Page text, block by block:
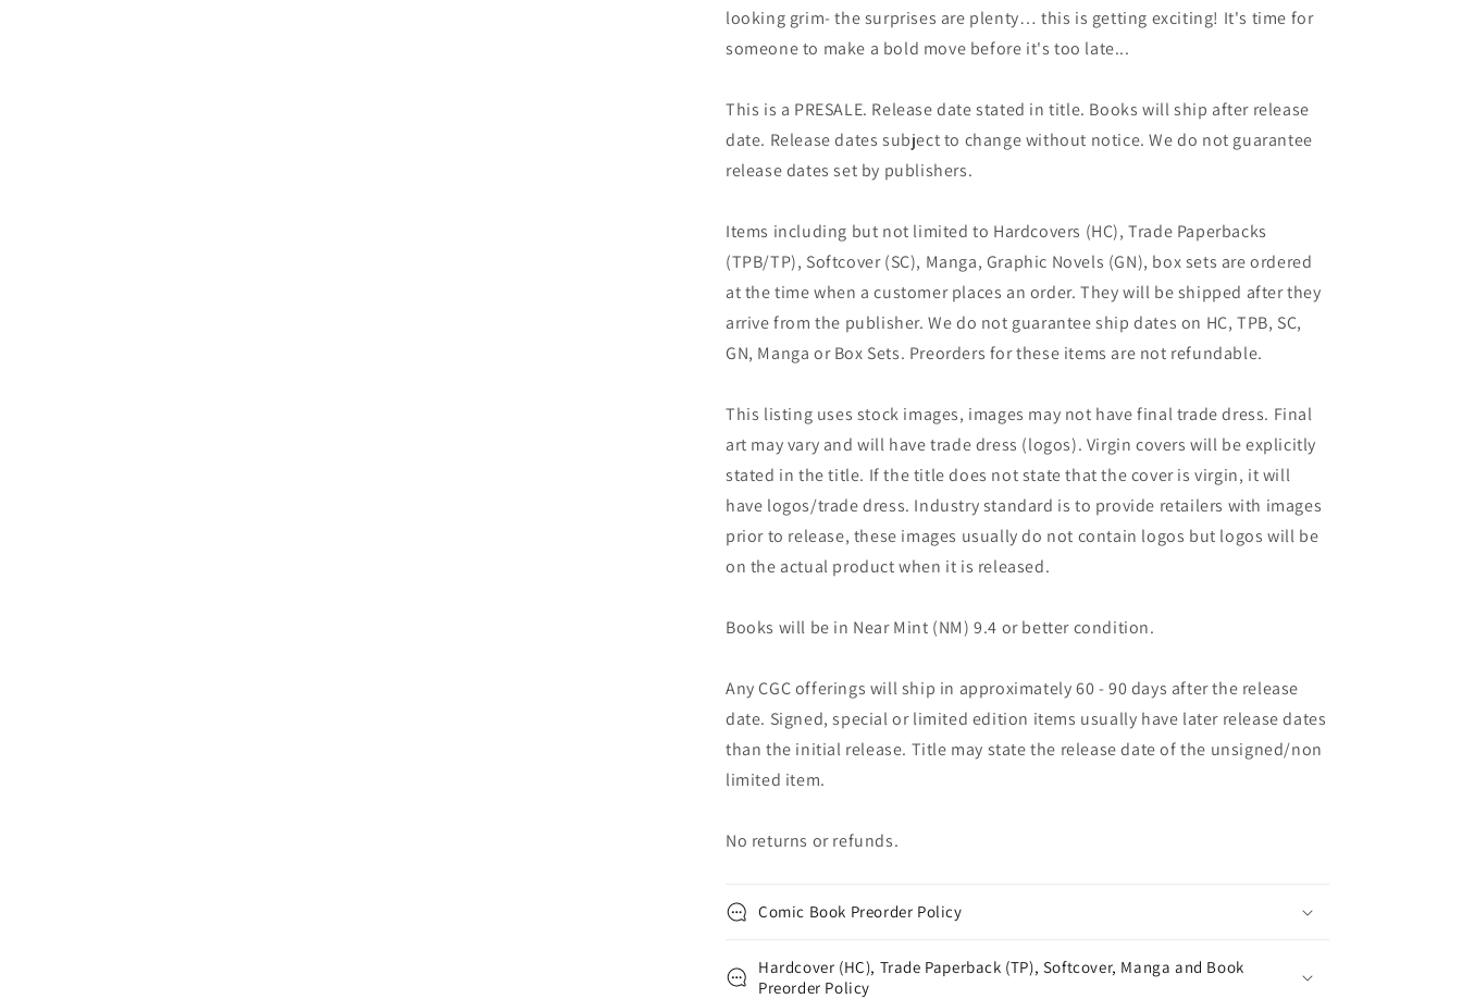
looking grim- the surprises are plenty… this is getting exciting! It's time for
someone to make a bold move before it's too late...
This is a PRESALE. Release date stated in title. Books will ship after release
date. Release dates subject to change without notice. We do not guarantee
release dates set by publishers.
Items including but not limited to Hardcovers (HC), Trade Paperbacks
(TPB/TP), Softcover (SC), Manga, Graphic Novels (GN), box sets are ordered
at the time when a customer places an order. They will be shipped after they
arrive from the publisher. We do not guarantee ship dates on HC, TPB, SC,
GN, Manga or Box Sets. Preorders for these items are not refundable.
This listing uses stock images, images may not have final trade dress. Final
art may vary and will have trade dress (logos). Virgin covers will be explicitly
stated in the title. If the title does not state that the cover is virgin, it will
have logos/trade dress. Industry standard is to provide retailers with images
prior to release, these images usually do not contain logos but logos will be
on the actual product when it is released.
Books will be in Near Mint (NM) 9.4 or better condition.
Any CGC offerings will ship in approximately 60 - 90 days after the release
date. Signed, special or limited edition items usually have later release dates
than the initial release. Title may state the release date of the unsigned/non
limited item.
No returns or refunds.
Comic Book Preorder Policy
Hardcover (HC), Trade Paperback (TP), Softcover, Manga and Book
Preorder Policy